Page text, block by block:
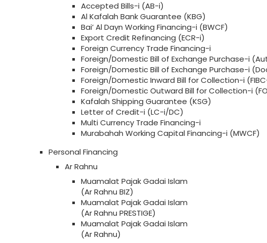
Accepted Bills-i (AB-i)
Al Kafalah Bank Guarantee (KBG)
Bai’ Al Dayn Working Financing-i (BWCF)
Export Credit Refinancing (ECR-i)
Foreign Currency Trade Financing-i
Foreign/Domestic Bill of Exchange Purchase-i
Foreign/Domestic Bill of Exchange Purchase-i
Foreign/Domestic Inward Bill for Collection-i
Foreign/Domestic Outward Bill for Collection-i
Kafalah Shipping Guarantee (KSG)
Letter of Credit-i (LC-i/DC)
Multi Currency Trade Financing-i
Murabahah Working Capital Financing-i (MWCF)
Personal Financing
Ar Rahnu
Muamalat Pajak Gadai Islam
(Ar Rahnu BIZ)
Muamalat Pajak Gadai Islam
(Ar Rahnu PRESTIGE)
Muamalat Pajak Gadai Islam
(Ar Rahnu)